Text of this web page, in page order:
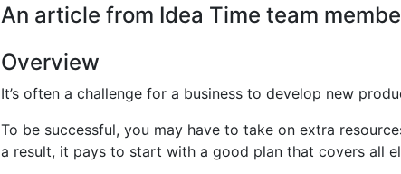
An article from Idea Time team
Overview
It’s often a challenge for a business to develop new
To be successful, you may have to take on extra
a result, it pays to start with a good plan that covers all